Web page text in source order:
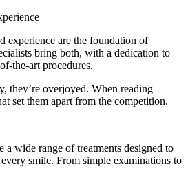
experience are the foundation of
bring both, with a dedication to
the-art procedures.
they’re overjoyed. When reading
set them apart from the competition.
a wide range of treatments designed to
smile. From simple examinations to